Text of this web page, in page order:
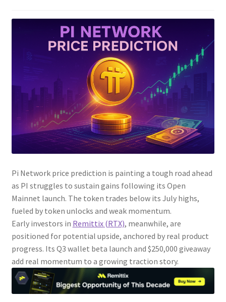
Pi Network price prediction is painting a tough road ahead
as PI struggles to sustain gains following its Open
Mainnet launch. The token trades below its July highs,
fueled by token unlocks and weak momentum.
Early investors in Remittix (RTX), meanwhile, are
positioned for potential upside, anchored by real product
progress. Its Q3 wallet beta launch and $250,000 giveaway
add real momentum to a growing traction story.